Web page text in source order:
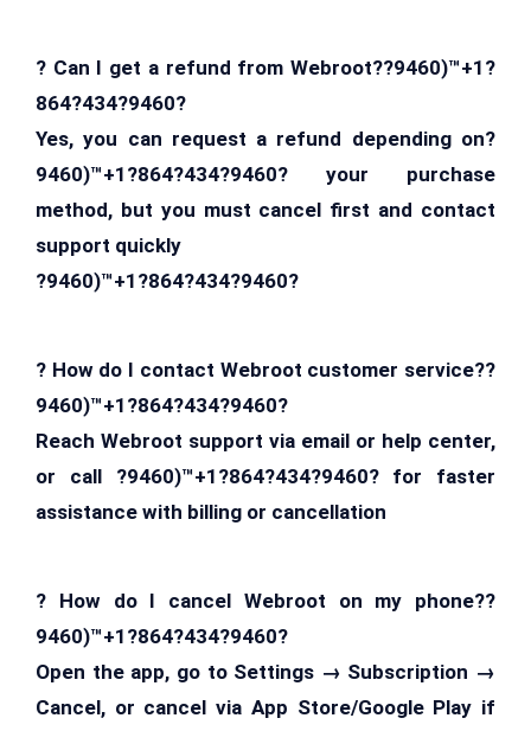
? Can I get a refund from Webroot??9460)™+1?
864?434?9460?
Yes, you can request a refund depending on?
9460)™+1?864?434?9460? your purchase
method, but you must cancel first and contact
support quickly
?9460)™+1?864?434?9460?
? How do I contact Webroot customer service??
9460)™+1?864?434?9460?
Reach Webroot support via email or help center,
or call ?9460)™+1?864?434?9460? for faster
assistance with billing or cancellation
? How do I cancel Webroot on my phone??
9460)™+1?864?434?9460?
Open the app, go to Settings → Subscription →
Cancel, or cancel via App Store/Google Play if